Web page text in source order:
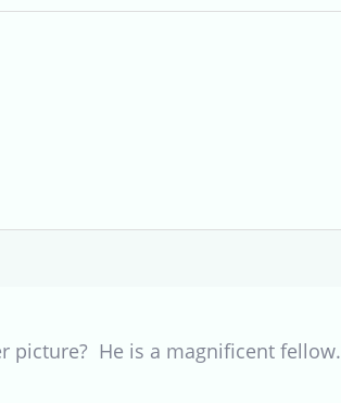
picture? He is a magnificent fellow.